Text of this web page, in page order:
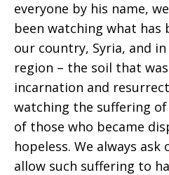
everyone by his name,
been watching what has
our country, Syria, and
region – the soil that
incarnation and
watching the suffering
of those who became
hopeless. We always ask
allow such suffering to